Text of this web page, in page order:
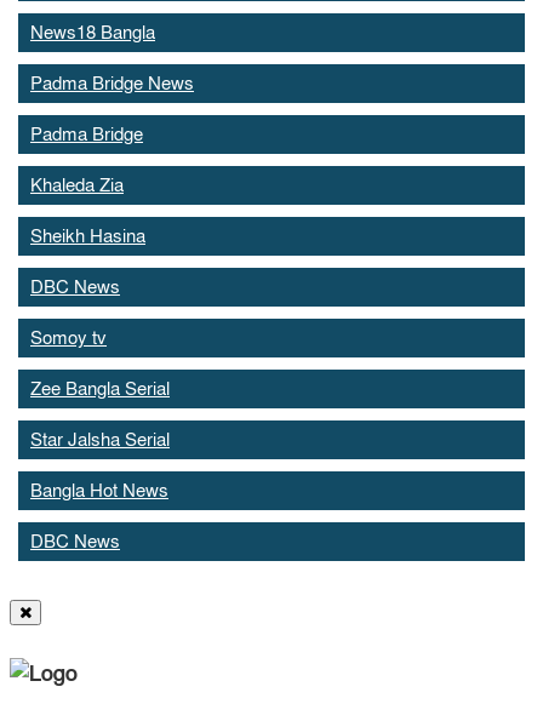
News18 Bangla
Padma Bridge News
Padma Bridge
Khaleda Zia
Sheikh Hasina
DBC News
Somoy tv
Zee Bangla Serial
Star Jalsha Serial
Bangla Hot News
DBC News